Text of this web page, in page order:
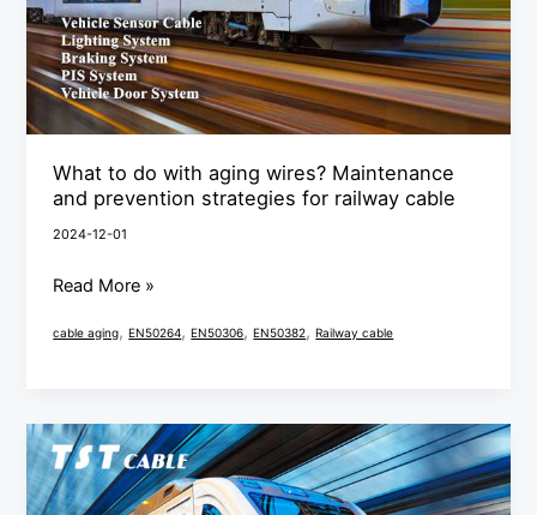
What to do with aging wires? Maintenance
and prevention strategies for railway cable
2024-12-01
Maintenance
and
prevention
strategies
railway
cable
Read More »
cable aging,EN50264,EN50306,EN50382,Railway cable
LSZH
cable
railway